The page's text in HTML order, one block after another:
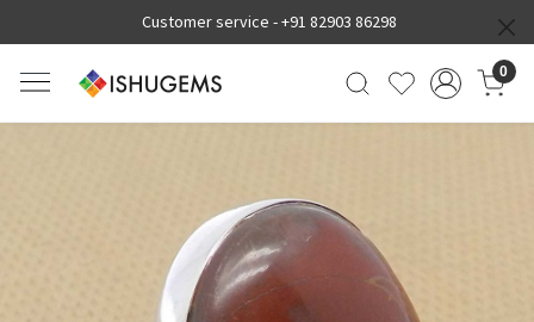
Customer service -+91 82903 86298
0